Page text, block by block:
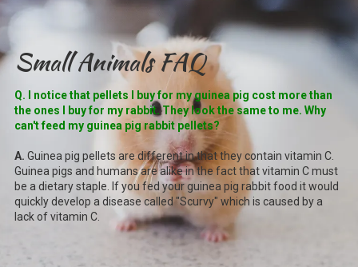
Small Animals FAQ
Q. I notice that pellets I buy for my guinea pig cost more than
the ones I buy for my rabbit. They look the same to me. Why
can't feed my guinea pig rabbit pellets?
A. Guinea pig pellets are different in that they contain vitamin C.
Guinea pigs and humans are alike in the fact that vitamin C must
be a dietary staple. If you fed your guinea pig rabbit food it would
quickly develop a disease called "Scurvy" which is caused by a
lack of vitamin C.